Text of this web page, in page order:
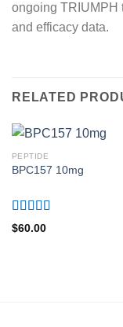
ongoing TRIUMPH
and efficacy data.
RELATED
PEPTIDE
BPC157 10mg
Rated5.00
out of 5
$60.00